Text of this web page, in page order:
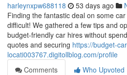
harleynxpw688118 53 days ago
Finding the fantastic deal on some
difficult! We gathered a few tips and
budget-friendly car hires without
quotes and securing https://budget-
locati003767.digitollblog.com/profile
Comments
Who Upvoted